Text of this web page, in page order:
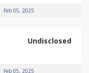
Feb 05, 2025
Undisclosed
Feb 05, 2025